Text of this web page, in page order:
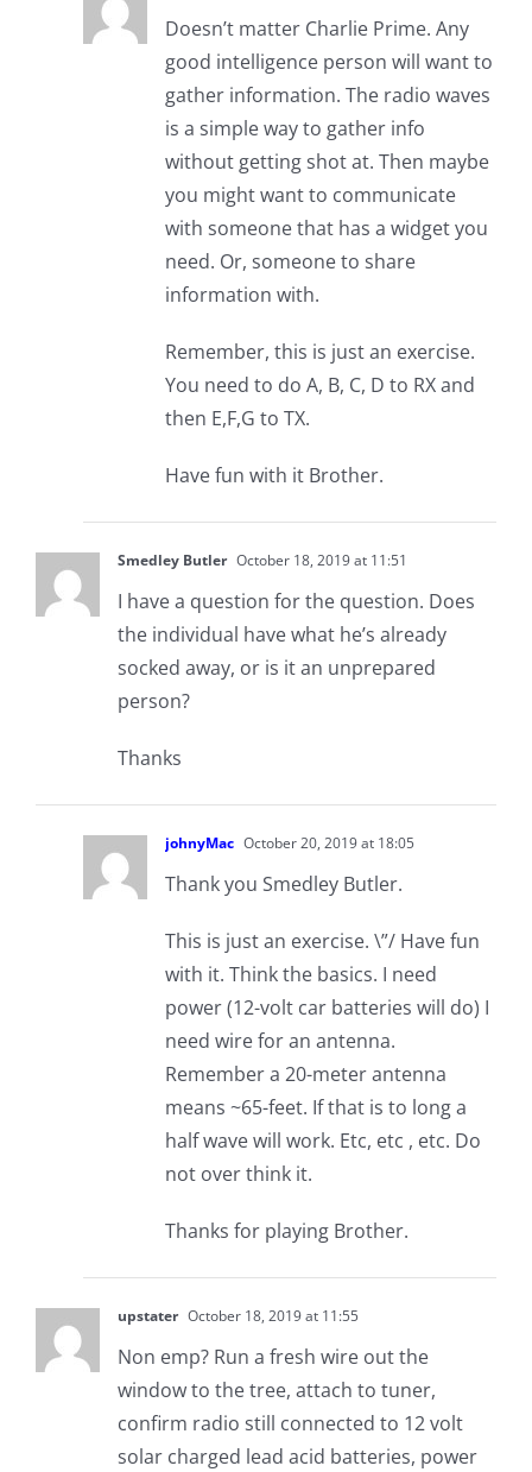
Doesn’t matter Charlie Prime. Any
good intelligence person will want to
gather information. The radio waves
is a simple way to gather info
without getting shot at. Then maybe
you might want to communicate
with someone that has a widget you
need. Or, someone to share
information with.
Remember, this is just an exercise.
You need to do A, B, C, D to RX and
then E,F,G to TX.
Have fun with it Brother.
Smedley Butler October 18, 2019 at 11:51
I have a question for the question. Does
the individual have what he’s already
socked away, or is it an unprepared
person?
Thanks
johnyMac October 20, 2019 at 18:05
Thank you Smedley Butler.
This is just an exercise. \”/ Have fun
with it. Think the basics. I need
power (12-volt car batteries will do) I
need wire for an antenna.
Remember a 20-meter antenna
means ~65-feet. If that is to long a
half wave will work. Etc, etc , etc. Do
not over think it.
Thanks for playing Brother.
upstater October 18, 2019 at 11:55
Non emp? Run a fresh wire out the
window to the tree, attach to tuner,
confirm radio still connected to 12 volt
solar charged lead acid batteries, power